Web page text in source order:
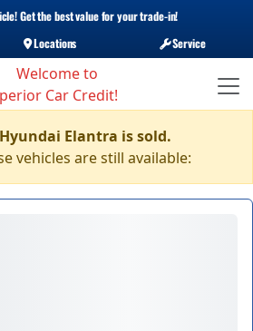
Get the best value for your trade-in!
Locations Service
Elantra is sold.
vehicles are still available: